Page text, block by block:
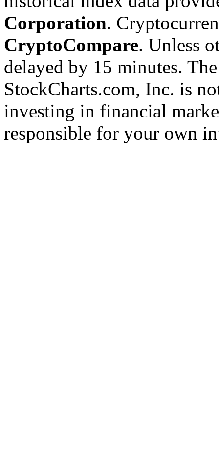
Corporation.
CryptoCompare. Unless
delayed by 15 minutes.
StockCharts.com, Inc. is
investing in financial
responsible for your own